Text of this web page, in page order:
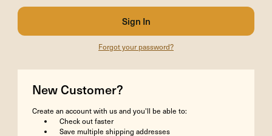
Forgot your password?
New Customer?
Create an account with us and you'll be able to:
Check out faster
Save multiple shipping addresses